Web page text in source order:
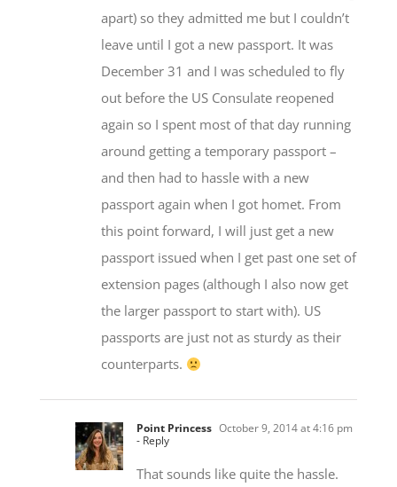
apart) so they admitted me but I couldn’t
leave until I got a new passport. It was
December 31 and I was scheduled to fly
out before the US Consulate reopened
again so I spent most of that day running
around getting a temporary passport –
and then had to hassle with a new
passport again when I got homet. From
this point forward, I will just get a new
passport issued when I get past one set of
extension pages (although I also now get
the larger passport to start with). US
passports are just not as sturdy as their
counterparts.
Point Princess October 9, 2014 at 4:16 pm
- Reply
That sounds like quite the hassle.